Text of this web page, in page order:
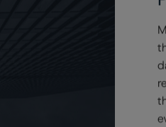
InterSystems is a critical
sectors. Since its lease
from its original 32,500 sf
the other major
by Moody’s, S&P, and
as of July 22, 2021,
has a physical